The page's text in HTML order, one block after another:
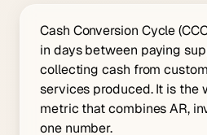
Cash Conversion Cycle
in days between paying
collecting cash from
services produced. It is the
metric that combines AR,
one number.